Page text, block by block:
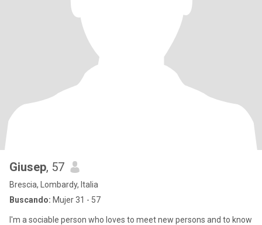
Giusep, 57
Brescia, Lombardy, Italia
Buscando: Mujer 31 - 57
I'm a sociable person who loves to meet new persons and to know